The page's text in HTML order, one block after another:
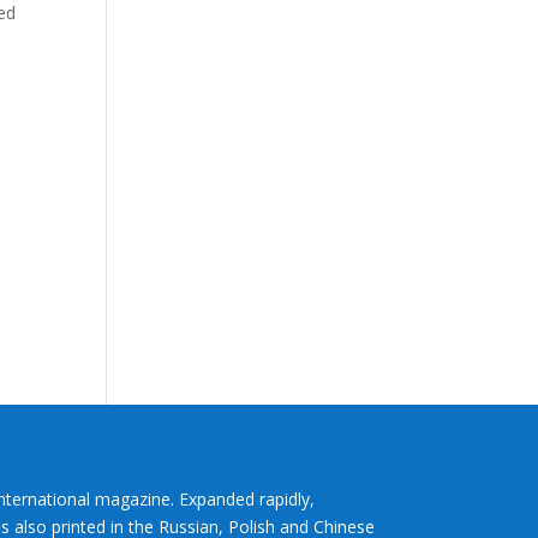
magazine. Expanded rapidly,
printed in the Russian, Polish and Chinese